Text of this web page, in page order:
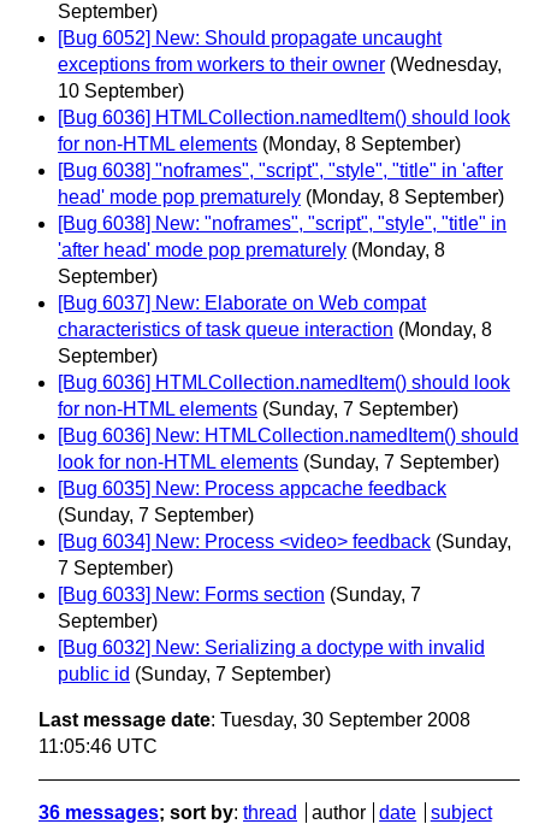
September)
[Bug 6052] New: Should propagate uncaught
exceptions from workers to their owner (Wednesday,
10 September)
[Bug 6036] HTMLCollection.namedItem() should look
for non-HTML elements (Monday, 8 September)
[Bug 6038] "noframes", "script", "style", "title" in 'after
head' mode pop prematurely (Monday, 8 September)
[Bug 6038] New: "noframes", "script", "style", "title" in
'after head' mode pop prematurely (Monday, 8
September)
[Bug 6037] New: Elaborate on Web compat
characteristics of task queue interaction (Monday, 8
September)
[Bug 6036] HTMLCollection.namedItem() should look
for non-HTML elements (Sunday, 7 September)
[Bug 6036] New: HTMLCollection.namedItem() should
look for non-HTML elements (Sunday, 7 September)
[Bug 6035] New: Process appcache feedback
(Sunday, 7 September)
[Bug 6034] New: Process <video> feedback (Sunday,
7 September)
[Bug 6033] New: Forms section (Sunday, 7
September)
[Bug 6032] New: Serializing a doctype with invalid
public id (Sunday, 7 September)
Last message date: Tuesday, 30 September 2008
11:05:46 UTC
36 messages; sort by: thread author date subject